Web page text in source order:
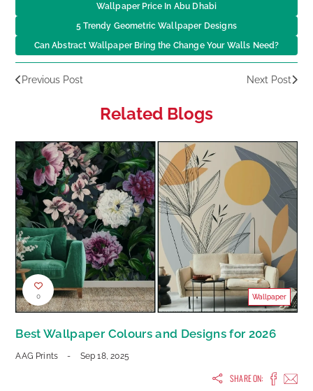
Wallpaper Price In Abu Dhabi
5 Trendy Geometric Wallpaper Designs
Can Abstract Wallpaper Bring the Change Your Walls Need?
Previous Post Next Post
Related Blogs
0 Wallpaper
Best Wallpaper Colours and Designs for 2026
AAG Prints - Sep 18, 2025
SHARE ON: